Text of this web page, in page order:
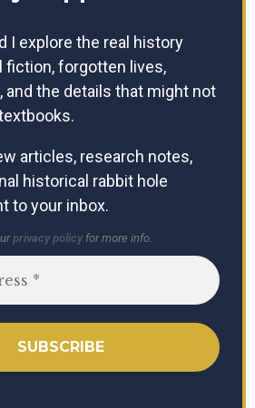
I explore the real history
fiction, forgotten lives,
and the details that might not
articles, research notes,
historical rabbit hole
to your inbox.
privacy policyfor more info.